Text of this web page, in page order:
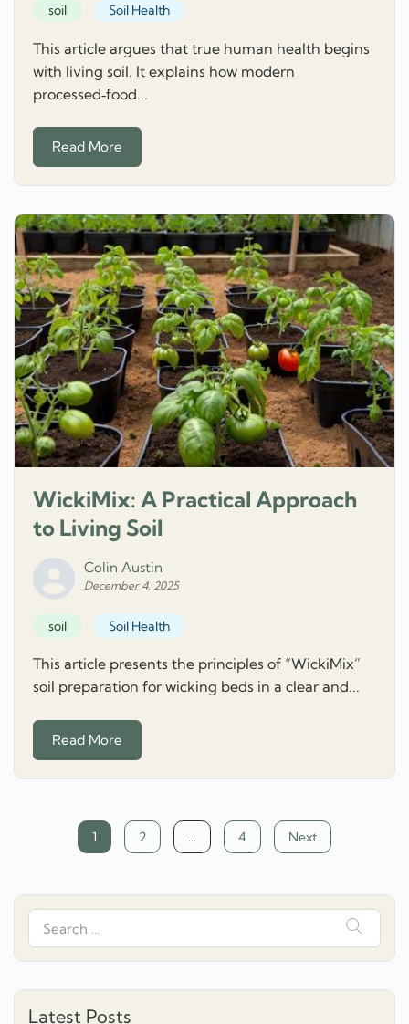
soil Soil Health
This article argues that true human health begins
with living soil. It explains how modern
processed‑food...
Read More
WickiMix: A Practical Approach
to Living Soil
Colin Austin
December 4, 2025
soil Soil Health
This article presents the principles of “WickiMix”
soil preparation for wicking beds in a clear and...
Read More
navigation
1 2 … 4 Next
Search
for:
Latest Posts